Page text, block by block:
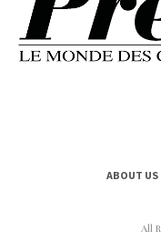
ABOUT US
All